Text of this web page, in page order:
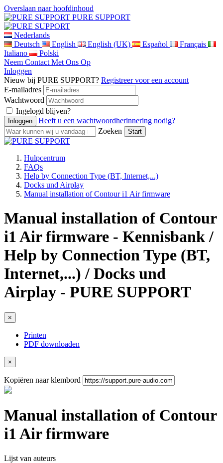
Overslaan naar hoofdinhoud
PURE SUPPORT
Nederlands
Deutsch
English English (UK) Español
Français
Italiano
Polski
Neem Contact Met Ons Op
Inloggen
Nieuw bij PURE SUPPORT? Registreer voor een account
E-mailadres
Wachtwoord
Ingelogd blijven?
Heeft u een wachtwoordherinnering nodig?
Zoeken
Hulpcentrum
FAQs
Help by Connection Type (BT, Internet,...)
Docks und Airplay
Manual installation of Contour i1 Air firmware
Manual installation of Contour
i1 Air firmware - Kennisbank /
Help by Connection Type (BT,
Internet,...) / Docks und
Airplay - PURE SUPPORT
×
Printen
PDF downloaden
×
Kopiëren naar klembord
Manual installation of Contour
i1 Air firmware
Lijst van auteurs